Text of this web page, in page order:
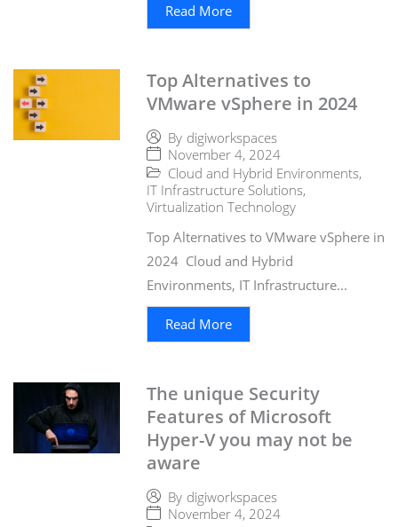
Read More
Top Alternatives to
VMware vSphere in 2024
By digiworkspaces
November 4, 2024
Cloud and Hybrid Environments,
IT Infrastructure Solutions,
Virtualization Technology
Top Alternatives to VMware vSphere in
2024 Cloud and Hybrid
Environments, IT Infrastructure...
Read More
The unique Security
Features of Microsoft
Hyper-V you may not be
aware
By digiworkspaces
November 4, 2024